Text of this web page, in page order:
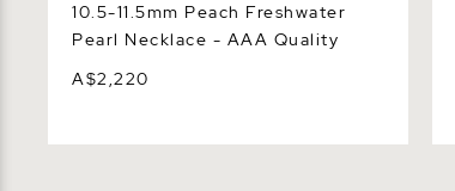
10.5-11.5mm Peach Freshwater
Pearl Necklace - AAA Quality
A$2,220